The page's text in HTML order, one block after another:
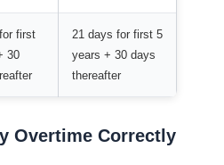
first
30
21 days for first 5
years + 30 days
thereafter
Overtime Correctly